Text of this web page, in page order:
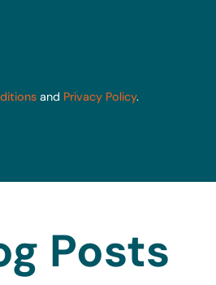
and Privacy Policy.
Posts